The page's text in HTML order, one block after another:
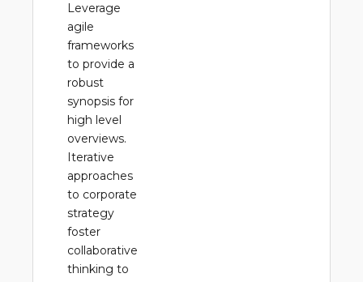
Leverage
agile
frameworks
to provide a
robust
synopsis for
high level
overviews.
Iterative
approaches
to corporate
strategy
foster
collaborative
thinking to